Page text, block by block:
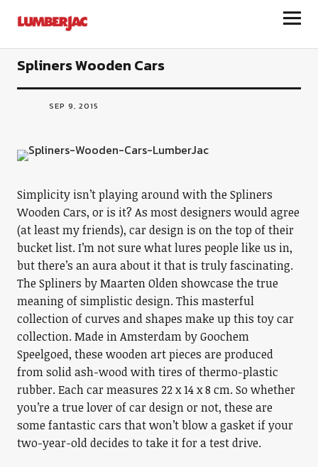
LumberJac
Spliners Wooden Cars
SEP 9, 2015
Simplicity isn’t playing around with the Spliners
Wooden Cars, or is it? As most designers would agree
(at least my friends), car design is on the top of their
bucket list. I’m not sure what lures people like us in,
but there’s an aura about it that is truly fascinating.
The Spliners by Maarten Olden showcase the true
meaning of simplistic design. This masterful
collection of curves and shapes make up this toy car
collection. Made in Amsterdam by Goochem
Speelgoed, these wooden art pieces are produced
from solid ash-wood with tires of thermo-plastic
rubber. Each car measures 22 x 14 x 8 cm. So whether
you’re a true lover of car design or not, these are
some fantastic cars that won’t blow a gasket if your
two-year-old decides to take it for a test drive.